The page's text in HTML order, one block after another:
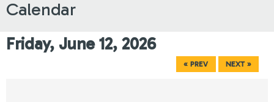
Calendar
Friday, June 12, 2026
« PREV NEXT »